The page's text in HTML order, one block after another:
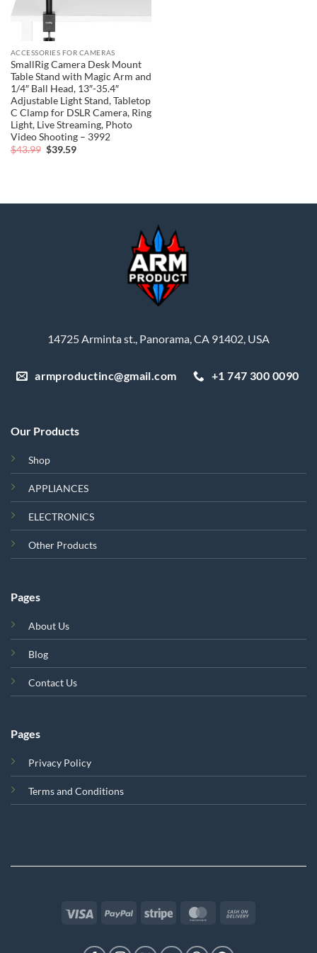
ACCESSORIES FOR CAMERAS
SmallRig Camera Desk Mount
Table Stand with Magic Arm and
1/4″ Ball Head, 13″-35.4″
Adjustable Light Stand, Tabletop
C Clamp for DSLR Camera, Ring
Light, Live Streaming, Photo
Video Shooting – 3992
$43.99 Original
$39.59Current
14725 Arminta st., Panorama, CA 91402, USA
armproductinc@gmail.com +1 747 300 0090
Our Products
Shop
APPLIANCES
ELECTRONICS
Other Products
Pages
About Us
Blog
Contact Us
Pages
Privacy Policy
Terms and Conditions
Visa PayPal Stripe MasterCard